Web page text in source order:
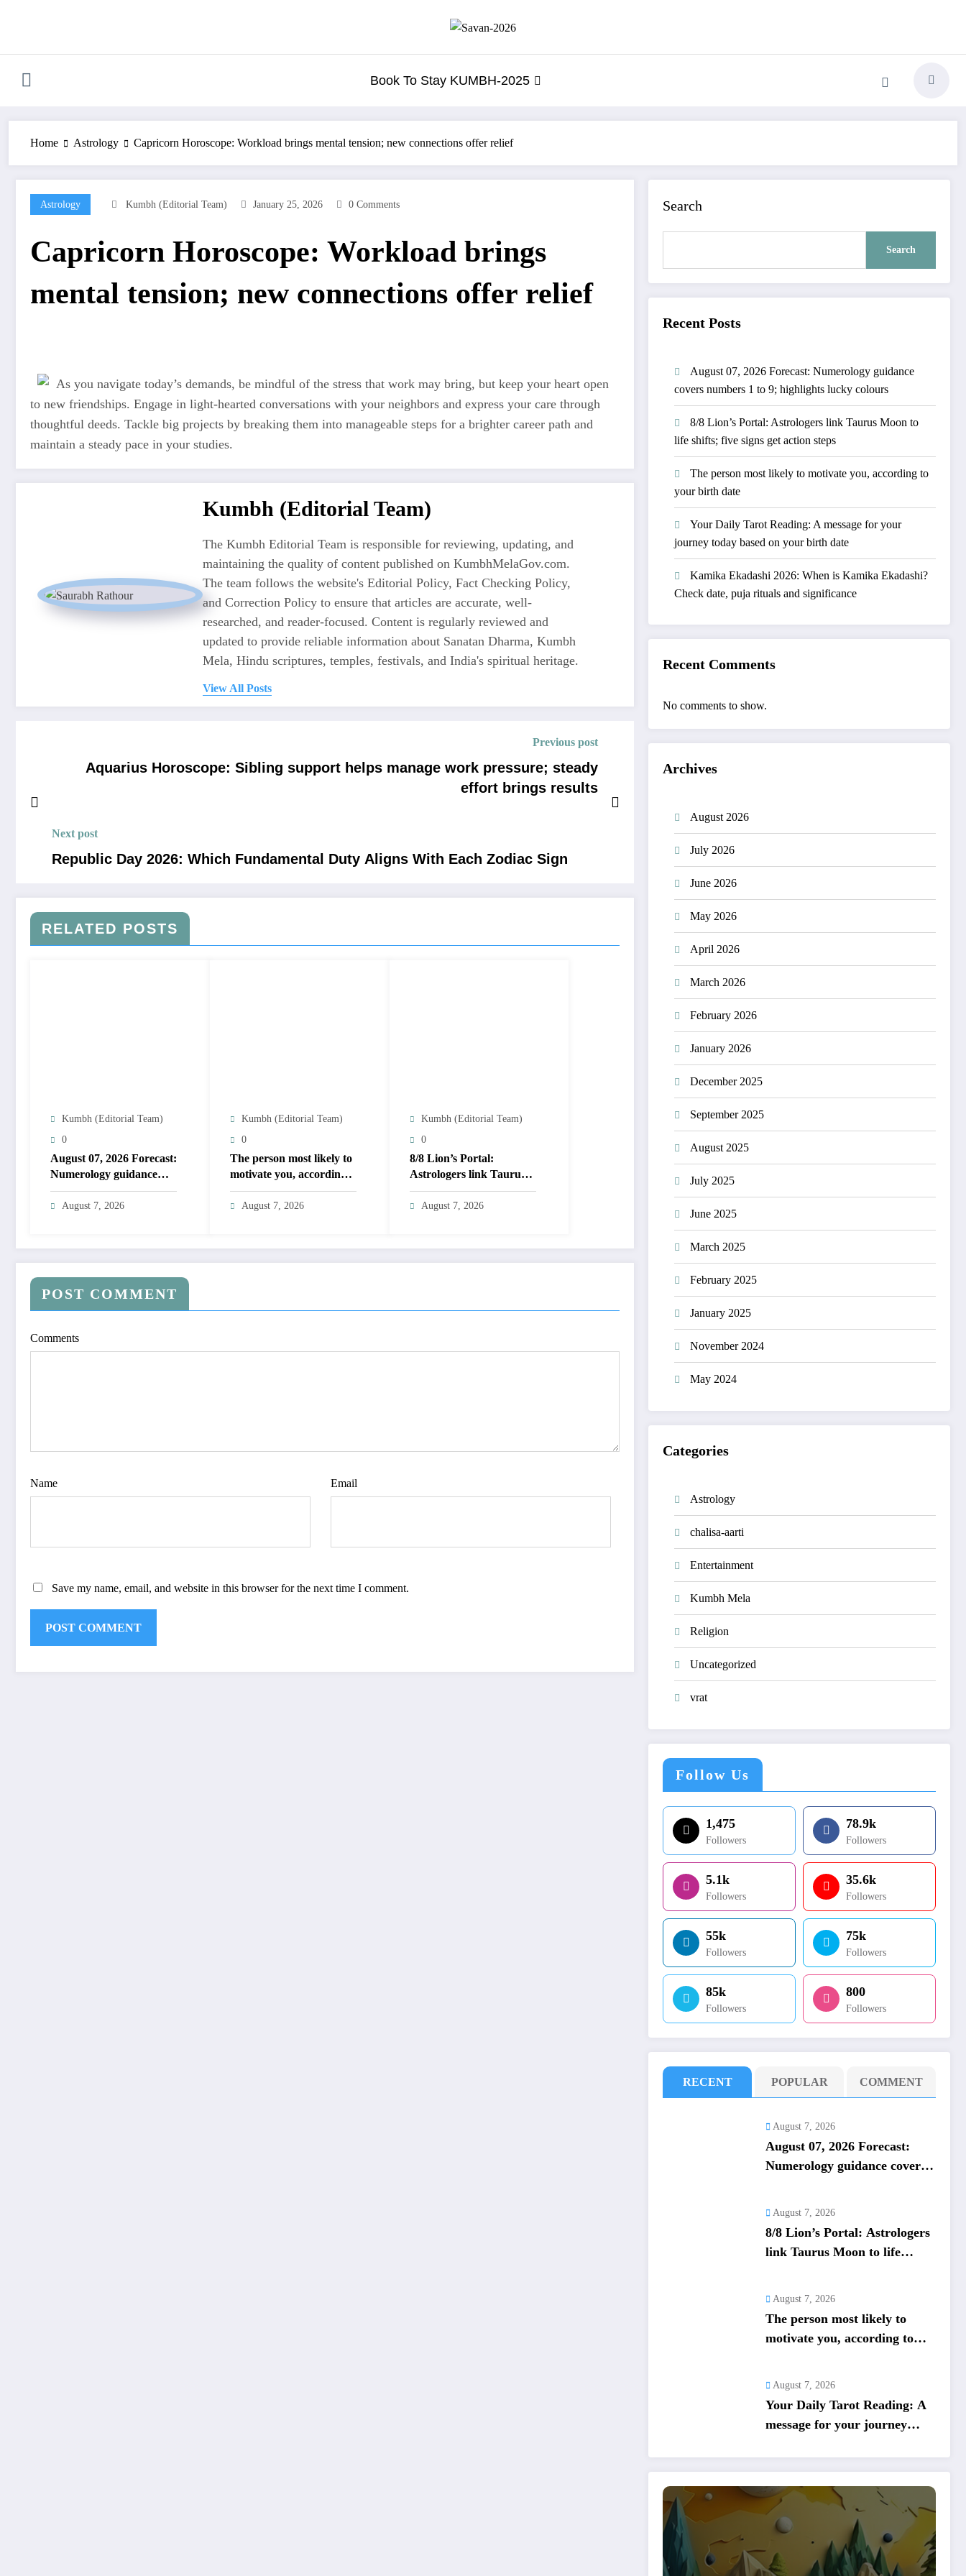
Book To Stay KUMBH-2025
Home Astrology Capricorn Horoscope: Workload brings mental tension; new connections offer relief
Astrology Kumbh (Editorial Team) January 25, 2026 0 Comments
Capricorn Horoscope: Workload brings
mental tension; new connections offer relief
As you navigate today’s demands, be mindful of the stress that work may bring, but keep your heart open
to new friendships. Engage in light-hearted conversations with your neighbors and express your care through
thoughtful deeds. Tackle big projects by breaking them into manageable steps for a brighter career path and
maintain a steady pace in your studies.
Kumbh (Editorial Team)
The Kumbh Editorial Team is responsible for reviewing, updating, and
maintaining the quality of content published on KumbhMelaGov.com.
The team follows the website's Editorial Policy, Fact Checking Policy,
and Correction Policy to ensure that articles are accurate, well-
researched, and reader-focused. Content is regularly reviewed and
updated to provide reliable information about Sanatan Dharma, Kumbh
Mela, Hindu scriptures, temples, festivals, and India's spiritual heritage.
View All Posts
Previous post
Aquarius Horoscope: Sibling support helps manage work pressure; steady
effort brings results
Next post
Republic Day 2026: Which Fundamental Duty Aligns With Each Zodiac Sign
RELATED POSTS
Kumbh (Editorial Team)
0
August 07, 2026 Forecast:
Numerology guidance
covers numbers 1 to 9;
highlights lucky colours
August 7, 2026
Kumbh (Editorial Team)
0
The person most likely to
motivate you, according
to your birth date
August 7, 2026
Kumbh (Editorial Team)
0
8/8 Lion’s Portal:
Astrologers link Taurus
Moon to life shifts; five
signs get action steps
August 7, 2026
POST COMMENT
Comments
Name Email
Save my name, email, and website in this browser for the next time I comment.
Search
Search
Recent Posts
August 07, 2026 Forecast: Numerology guidance
covers numbers 1 to 9; highlights lucky colours
8/8 Lion’s Portal: Astrologers link Taurus Moon to
life shifts; five signs get action steps
The person most likely to motivate you, according to
your birth date
Your Daily Tarot Reading: A message for your
journey today based on your birth date
Kamika Ekadashi 2026: When is Kamika Ekadashi?
Check date, puja rituals and significance
Recent Comments
No comments to show.
Archives
August 2026
July 2026
June 2026
May 2026
April 2026
March 2026
February 2026
January 2026
December 2025
September 2025
August 2025
July 2025
June 2025
March 2025
February 2025
January 2025
November 2024
May 2024
Categories
Astrology
chalisa-aarti
Entertainment
Kumbh Mela
Religion
Uncategorized
vrat
Follow Us
1,475
Followers
78.9k
Followers
5.1k
Followers
35.6k
Followers
55k
Followers
75k
Followers
85k
Followers
800
Followers
RECENT POPULAR COMMENT
August 7, 2026
August 07, 2026 Forecast:
Numerology guidance covers
August 7, 2026
8/8 Lion’s Portal: Astrologers
link Taurus Moon to life
August 7, 2026
The person most likely to
motivate you, according to
August 7, 2026
Your Daily Tarot Reading: A
message for your journey